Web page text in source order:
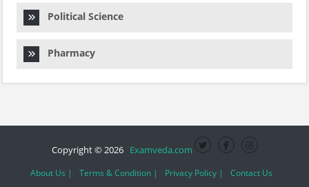
Political Science
Pharmacy
Copyright © 2026 Examveda.com
About Us | Terms & Condition | Privacy Policy | Contact Us